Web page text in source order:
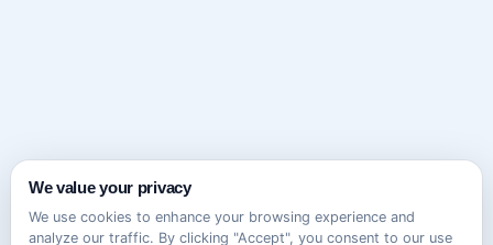
We value your privacy
We use cookies to enhance your browsing experience and
analyze our traffic. By clicking "Accept", you consent to our use